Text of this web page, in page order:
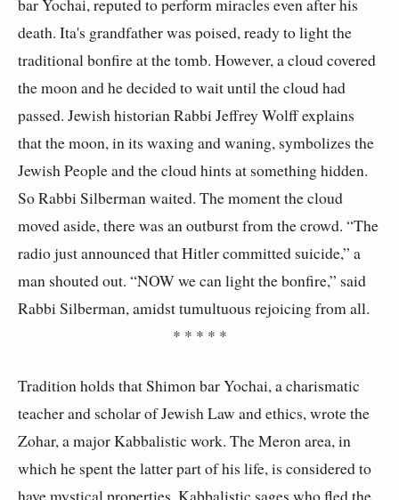
bar Yochai, reputed to perform miracles even after his
death. Ita's grandfather was poised, ready to light the
traditional bonfire at the tomb. However, a cloud covered
the moon and he decided to wait until the cloud had
passed. Jewish historian Rabbi Jeffrey Wolff explains
that the moon, in its waxing and waning, symbolizes the
Jewish People and the cloud hints at something hidden.
So Rabbi Silberman waited. The moment the cloud
moved aside, there was an outburst from the crowd. “The
radio just announced that Hitler committed suicide,” a
man shouted out. “NOW we can light the bonfire,” said
Rabbi Silberman, amidst tumultuous rejoicing from all.
* * * * *
Tradition holds that Shimon bar Yochai, a charismatic
teacher and scholar of Jewish Law and ethics, wrote the
Zohar, a major Kabbalistic work. The Meron area, in
which he spent the latter part of his life, is considered to
have mystical properties. Kabbalistic sages who fled the